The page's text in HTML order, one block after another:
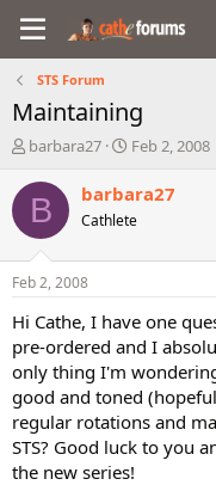
STS Forum
Maintaining
T
r
a
d
s
t
a
t
e
r
barbara27
S
a
t
e
Feb 2, 2008
B barbara27
Cathlete
Feb 2, 2008
Hi Cathe, I have one
pre-ordered and I
only thing I'm
good and toned
regular rotations and
STS? Good luck to you
the new series!